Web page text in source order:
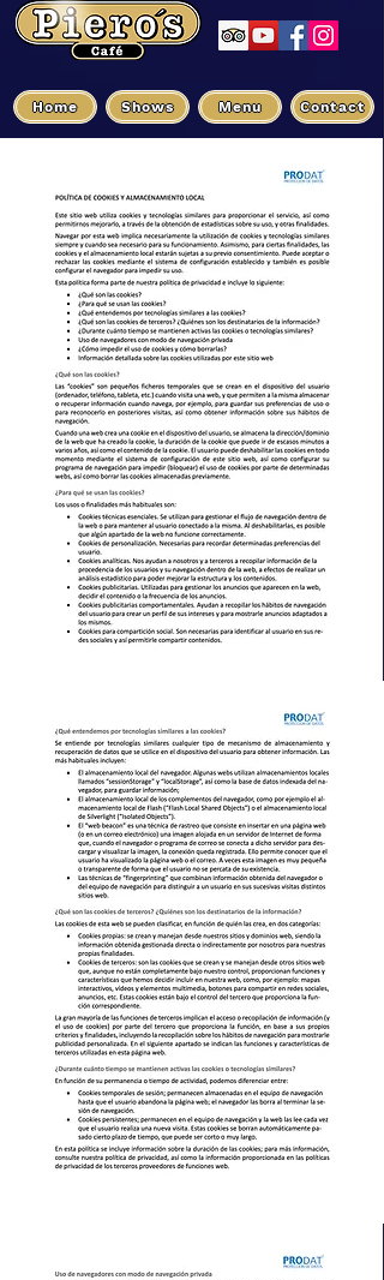
Contact
Menu
Shows
Home